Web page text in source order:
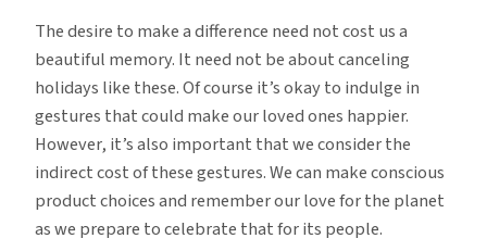
The desire to make a difference need not cost us a
beautiful memory. It need not be about canceling
holidays like these. Of course it’s okay to indulge in
gestures that could make our loved ones happier.
However, it’s also important that we consider the
indirect cost of these gestures. We can make conscious
product choices and remember our love for the planet
as we prepare to celebrate that for its people.